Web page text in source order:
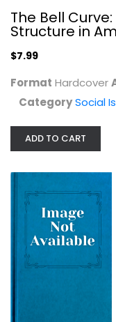
So You
The Bell
Structure in
$7.99
Format Hardcover
CategorySocial
ADD TO CART